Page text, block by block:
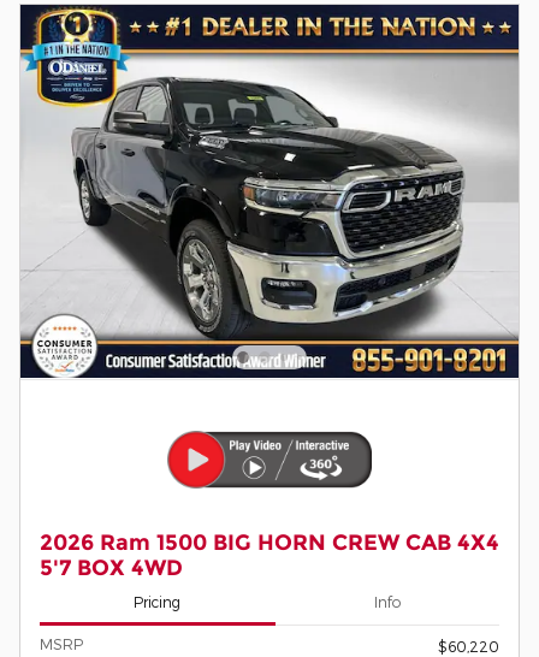
2026 Ram 1500 BIG HORN CREW CAB 4X4
5'7 BOX 4WD
Pricing Info
MSRP
$60,220